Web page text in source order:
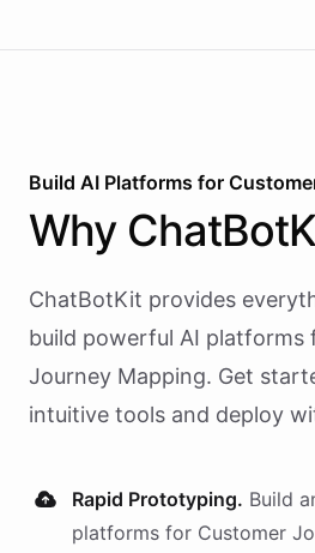
Build AI Platforms for
Why
ChatBotKit provides
build powerful AI platforms
Journey Mapping. Get
intuitive tools and deploy
Rapid Prototyping. Build
platforms for Customer